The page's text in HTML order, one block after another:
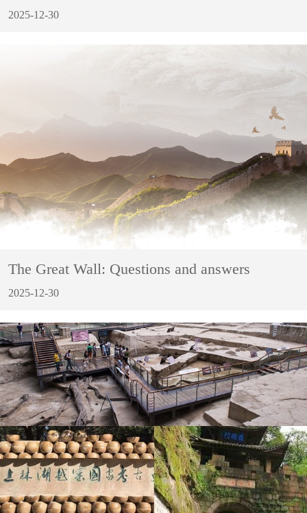
2025-12-30
The Great Wall: Questions and answers
2025-12-30